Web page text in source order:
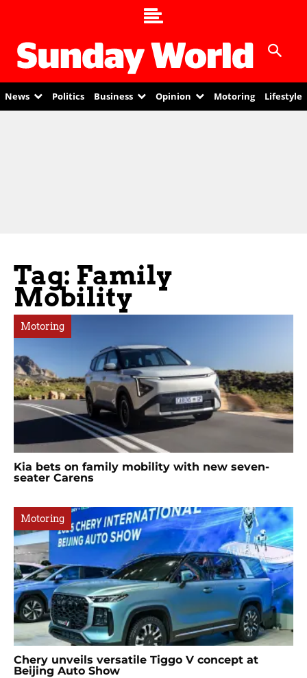
News Politics Business Opinion Motoring Lifestyle
Tag: Family
Mobility
Motoring
Kia bets on family mobility with new seven-
seater Carens
Motoring
Chery unveils versatile Tiggo V concept at
Beijing Auto Show